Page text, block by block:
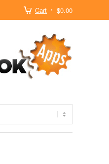
Cart $0.00